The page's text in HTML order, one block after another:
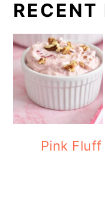
RECENT
Pink Fluff